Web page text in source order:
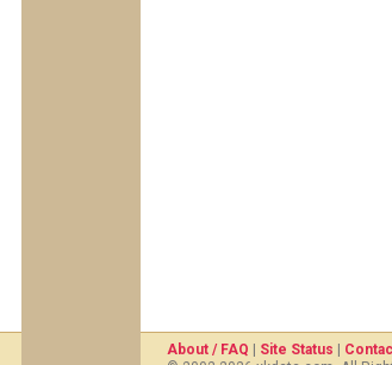
About / FAQ Site Status